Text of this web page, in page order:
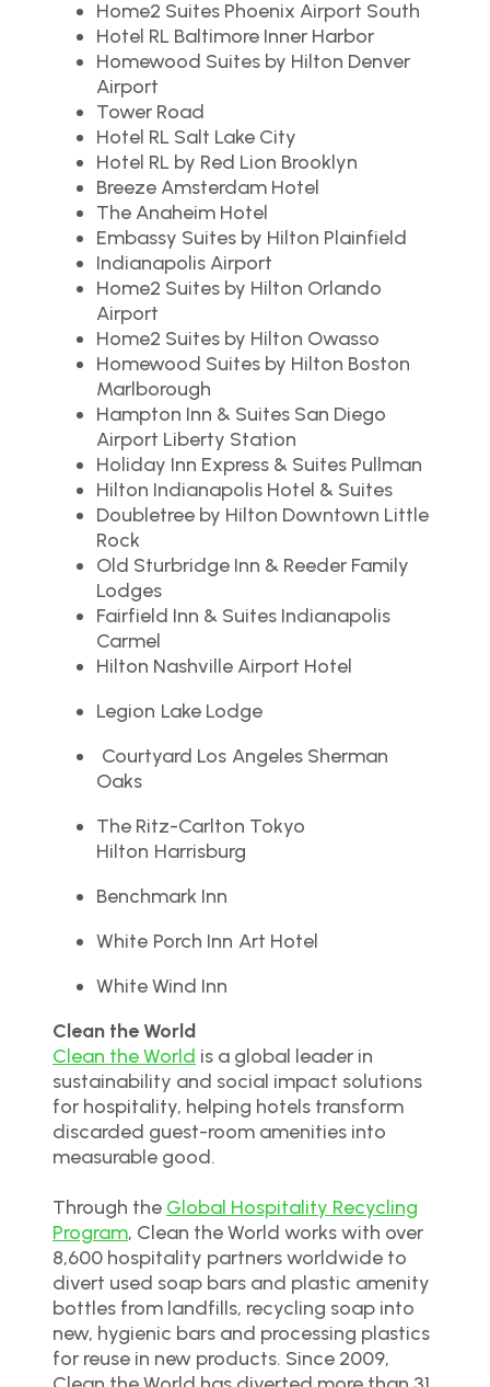
Home2 Suites Phoenix Airport South
Hotel RL Baltimore Inner Harbor
Homewood Suites by Hilton Denver
Airport
Tower Road
Hotel RL Salt Lake City
Hotel RL by Red Lion Brooklyn
Breeze Amsterdam Hotel
The Anaheim Hotel
Embassy Suites by Hilton Plainfield
Indianapolis Airport
Home2 Suites by Hilton Orlando
Airport
Home2 Suites by Hilton Owasso
Homewood Suites by Hilton Boston
Marlborough
Hampton Inn & Suites San Diego
Airport Liberty Station
Holiday Inn Express & Suites Pullman
Hilton Indianapolis Hotel & Suites
Doubletree by Hilton Downtown Little
Rock
Old Sturbridge Inn & Reeder Family
Lodges
Fairfield Inn & Suites Indianapolis
Carmel
Hilton Nashville Airport Hotel
Legion Lake Lodge
Courtyard Los Angeles Sherman
Oaks
The Ritz-Carlton Tokyo
Hilton Harrisburg
Benchmark Inn
White Porch Inn Art Hotel
White Wind Inn
Clean the World
Clean the World is a global leader in
sustainability and social impact solutions
for hospitality, helping hotels transform
discarded guest-room amenities into
measurable good.
Through the Global Hospitality Recycling
Program, Clean the World works with over
8,600 hospitality partners worldwide to
divert used soap bars and plastic amenity
bottles from landfills, recycling soap into
new, hygienic bars and processing plastics
for reuse in new products. Since 2009,